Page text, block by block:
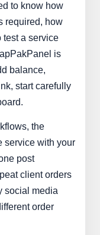
to know how
required, how
test a service
is
balance,
start carefully
the
service with your
post
client orders
social media
order